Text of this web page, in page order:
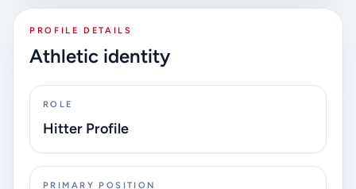
PROFILE DETAILS
Athletic identity
ROLE
Hitter Profile
PRIMARY POSITION